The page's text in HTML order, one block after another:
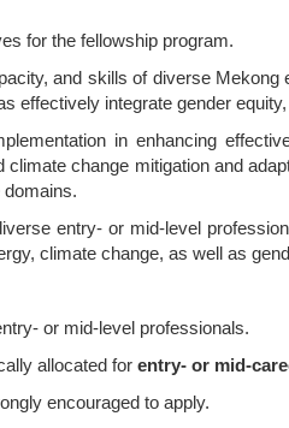
for the fellowship program.
and skills of diverse
effectively integrate gender
in enhancing
change mitigation and
entry- or mid-level
climate change, as well as
or mid-level professionals.
allocated for entry- or mid-
encouraged to apply.